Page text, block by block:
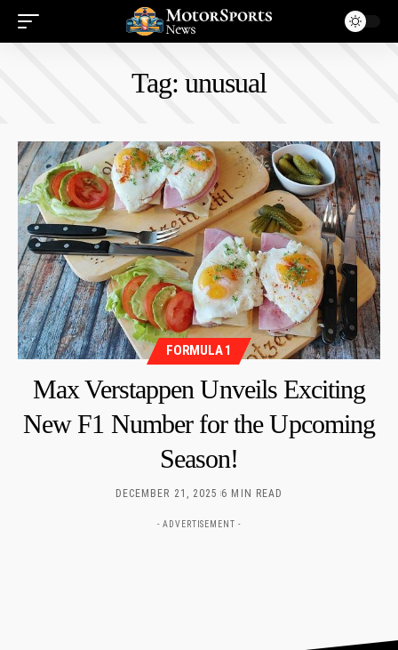
Tag: unusual
FORMULA 1
Max Verstappen Unveils Exciting
New F1 Number for the Upcoming
Season!
DECEMBER 21, 2025 6 MIN READ
- ADVERTISEMENT -